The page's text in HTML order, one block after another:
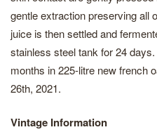
gentle extraction preserving all
juice is then settled and
stainless steel tank for 24
months in 225-litre new french
26th, 2021.
Vintage Information